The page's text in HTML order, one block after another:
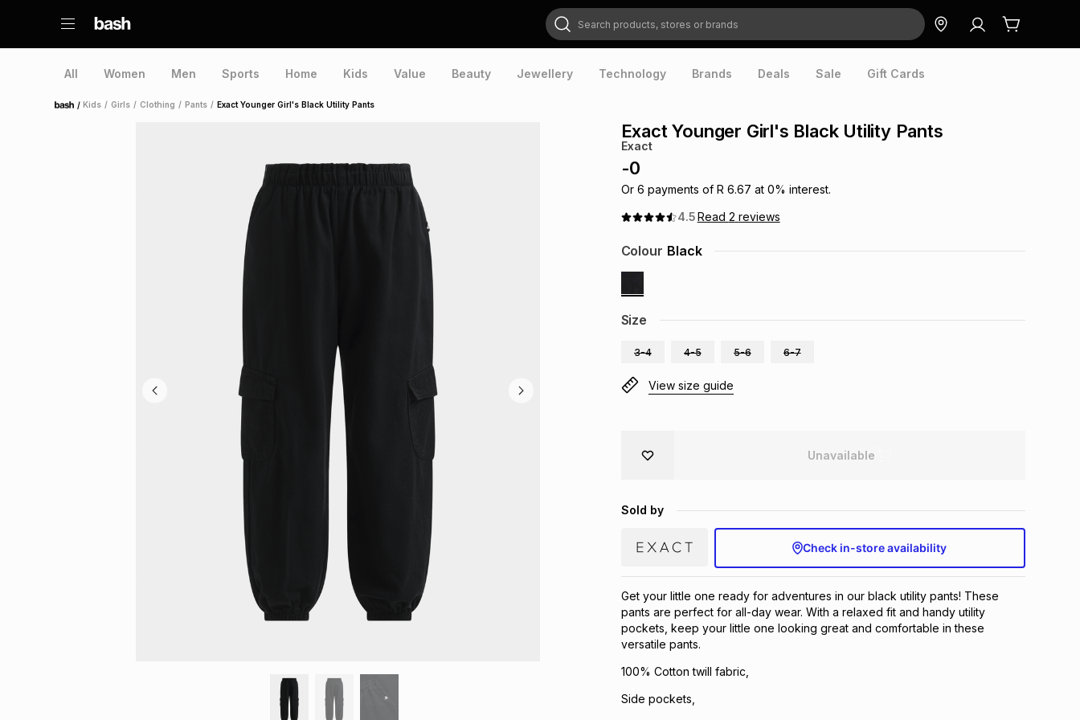
Search products, stores or brands
All Women Men Sports Home Kids Value Beauty Jewellery Technology Brands Deals Sale Gift Cards
Home /Kids / Girls / Clothing / Pants / Exact Younger Girl's Black Utility Pants
Exact Younger Girl's Black Utility Pants
Exact
-0
Or 6 payments of R 6.67 at 0% interest.
4.5Read 2 reviews
Size
3-4 4-5 5-6 6-7
Colour Black
View size guide
Unavailable
Sold by
Check in-store availability
Get your little one ready for adventures in our black utility pants! These
pants are perfect for all-day wear. With a relaxed fit and handy utility
pockets, keep your little one looking great and comfortable in these
versatile pants.
100% Cotton twill fabric,
Side pockets,